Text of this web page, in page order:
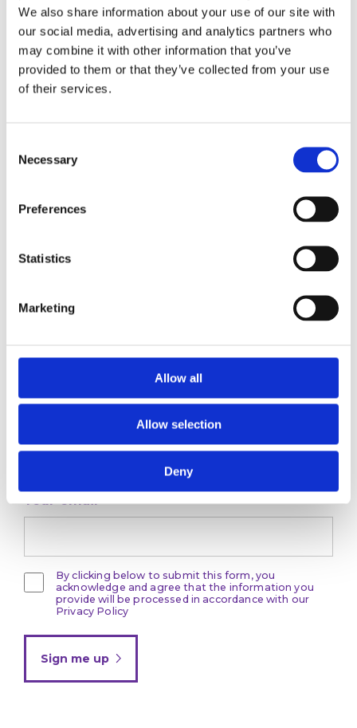
We also share information about your use of our site with
our social media, advertising and analytics partners who
may combine it with other information that you’ve
provided to them or that they’ve collected from your use
of their services.
Selection
Necessary
Preferences
Statistics
Marketing
Allow all
Allow selection
Deny
of the game
Get the latest on DEI, effective recruitment,
and leadership
Your email
By clicking below to submit this form, you
acknowledge and agree that the information you
provide will be processed in accordance with our
Privacy Policy
Sign me up